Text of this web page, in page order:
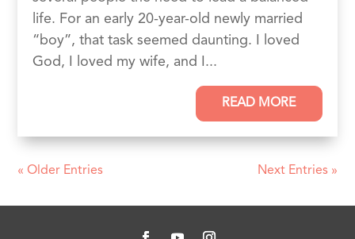
life. For an early 20-year-old newly married
“boy”, that task seemed daunting. I loved
God, I loved my wife, and I...
READ MORE
« Older Entries Next Entries »